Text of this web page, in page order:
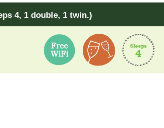
4, 1 double, 1 twin.)
Sleeps
4